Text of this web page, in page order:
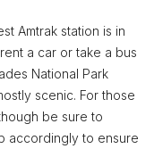
Amtrak station is in
a car or take a bus
National Park
scenic. For those
be sure to
accordingly to ensure